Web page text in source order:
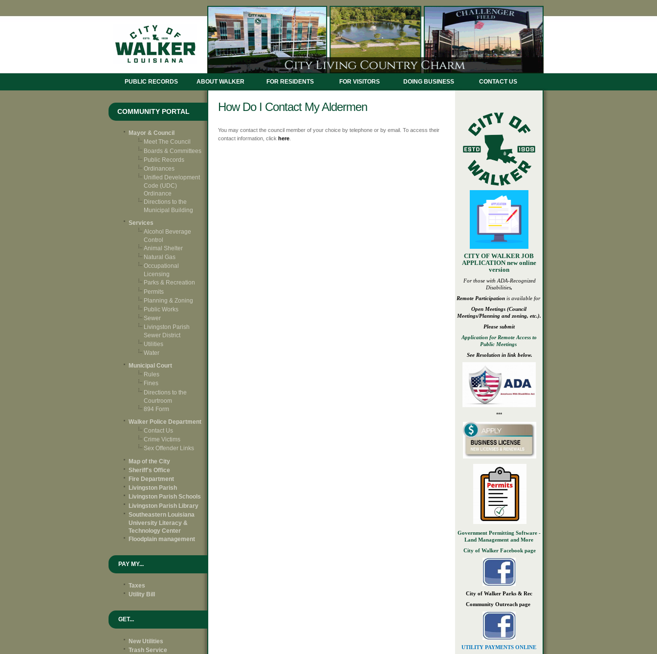
PUBLIC RECORDS ABOUT WALKER FOR RESIDENTS FOR VISITORS DOING BUSINESS CONTACT US
COMMUNITY PORTAL
Mayor & Council
Meet The Council
Boards & Committees
Public Records
Ordinances
Unified Development
Code (UDC)
Ordinance
Directions to the
Municipal Building
Services
Alcohol Beverage
Control
Animal Shelter
Natural Gas
Occupational
Licensing
Parks & Recreation
Permits
Planning & Zoning
Public Works
Sewer
Livingston Parish
Sewer District
Utilities
Water
Municipal Court
Rules
Fines
Directions to the
Courtroom
894 Form
Walker Police Department
Contact Us
Crime Victims
Sex Offender Links
Map of the City
Sheriff's Office
Fire Department
Livingston Parish
Livingston Parish Schools
Livingston Parish Library
Southeastern Louisiana
University Literacy &
Technology Center
Floodplain management
PAY MY...
Taxes
Utility Bill
GET...
New Utilities
Trash Service
CITY OF WALKER JOB
APPLICATION new online
version
For those with ADA-Recognized
Disabilities,
Remote Participationis available for
Open Meetings (Council
Meetings/Planning and zoning, etc.).
Please submit
Application for Remote Access to
Public Meetings
See Resolution in link below.
***
Government Permitting Software -
Land Management and More
City of Walker Facebook page
City of Walker Parks & Rec
Community Outreach page
UTILITY PAYMENTS ONLINE
How Do I Contact My Aldermen
You may contact the council member of your choice by telephone or by email. To access their
contact information, click here